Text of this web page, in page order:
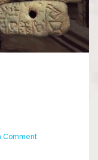
Commenton